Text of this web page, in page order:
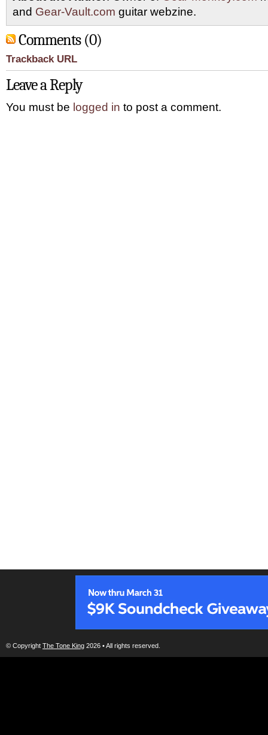
and Gear-Vault.com guitar webzine.
Comments (0)
Trackback URL
Leave a Reply
You must be logged in to post a comment.
© Copyright The Tone King 2026 • All rights reserved.